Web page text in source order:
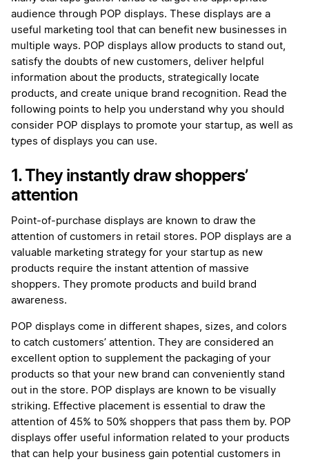
audience through POP displays. These displays are a
useful marketing tool that can benefit new businesses in
multiple ways. POP displays allow products to stand out,
satisfy the doubts of new customers, deliver helpful
information about the products, strategically locate
products, and create unique brand recognition. Read the
following points to help you understand why you should
consider POP displays to promote your startup, as well as
types of displays you can use.
1. They instantly draw shoppers’
attention
Point-of-purchase displays are known to draw the
attention of customers in retail stores. POP displays are a
valuable marketing strategy for your startup as new
products require the instant attention of massive
shoppers. They promote products and build brand
awareness.
POP displays come in different shapes, sizes, and colors
to catch customers’ attention. They are considered an
excellent option to supplement the packaging of your
products so that your new brand can conveniently stand
out in the store. POP displays are known to be visually
striking. Effective placement is essential to draw the
attention of 45% to 50% shoppers that pass them by. POP
displays offer useful information related to your products
that can help your business gain potential customers in